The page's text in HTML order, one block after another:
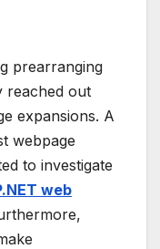
prearranging
reached out
expansions. A
webpage
to investigate
web